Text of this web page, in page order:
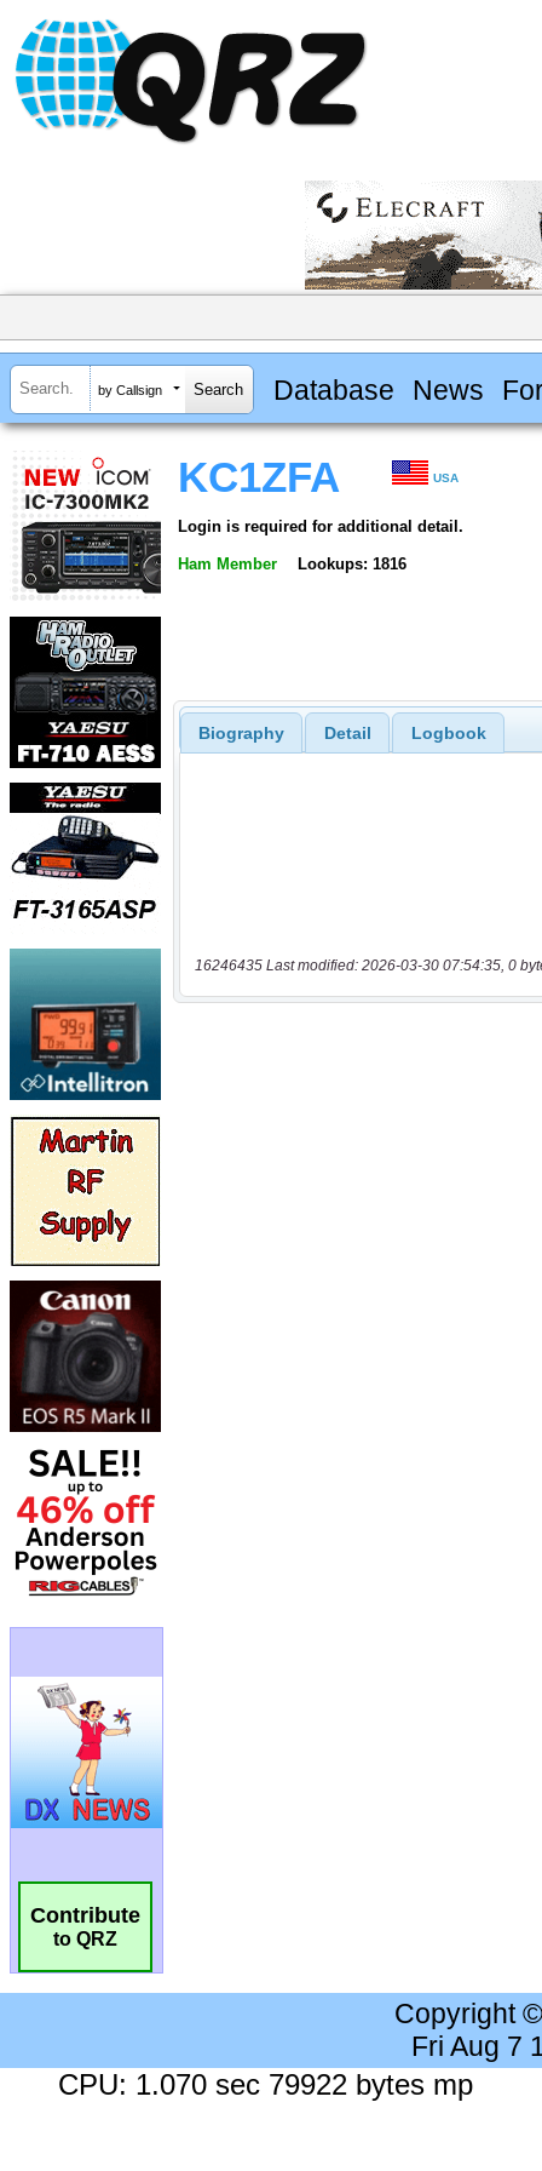
by Callsign Database News
Contribute
to QRZ
KC1ZFA USA
Login is required for additional detail.
Ham Member Lookups: 1816
Biography Detail Logbook
16246435 Last modified: 2026-03-30 07:54:35, 0
Copyright
Fri Aug 7
CPU: 1.070 sec 79922 bytes mp